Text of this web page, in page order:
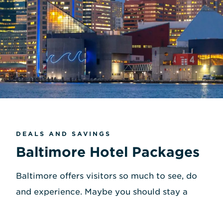
DEALS AND SAVINGS
Baltimore Hotel Packages
Baltimore offers visitors so much to see, do
and experience. Maybe you should stay a